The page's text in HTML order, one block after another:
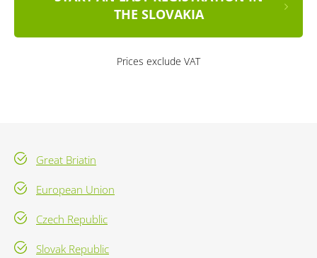
THE SLOVAKIA
Prices exclude VAT
Great Briatin
European Union
Czech Republic
Slovak Republic